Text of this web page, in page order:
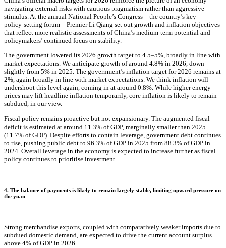
navigating external risks with cautious pragmatism rather than aggressive
stimulus. At the annual National People’s Congress – the country’s key
policy‑setting forum – Premier Li Qiang set out growth and inflation objectives
that reflect more realistic assessments of China’s medium‑term potential and
policymakers’ continued focus on stability.
The government lowered its 2026 growth target to 4.5–5%, broadly in line with
market expectations. We anticipate growth of around 4.8% in 2026, down
slightly from 5% in 2025. The government’s inflation target for 2026 remains at
2%, again broadly in line with market expectations. We think inflation will
undershoot this level again, coming in at around 0.8%. While higher energy
prices may lift headline inflation temporarily, core inflation is likely to remain
subdued, in our view.
Fiscal policy remains proactive but not expansionary. The augmented fiscal
deficit is estimated at around 11.3% of GDP, marginally smaller than 2025
(11.7% of GDP). Despite efforts to contain leverage, government debt continues
to rise, pushing public debt to 96.3% of GDP in 2025 from 88.3% of GDP in
2024. Overall leverage in the economy is expected to increase further as fiscal
policy continues to prioritise investment.
4. The balance of payments is likely to remain largely stable, limiting upward pressure on
the yuan
Strong merchandise exports, coupled with comparatively weaker imports due to
subdued domestic demand, are expected to drive the current account surplus
above 4% of GDP in 2026.